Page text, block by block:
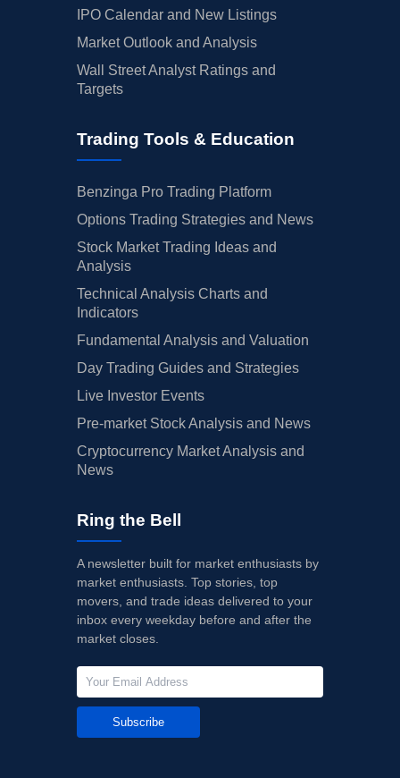
IPO Calendar and New Listings
Market Outlook and Analysis
Wall Street Analyst Ratings and
Targets
Trading Tools & Education
Benzinga Pro Trading Platform
Options Trading Strategies and News
Stock Market Trading Ideas and
Analysis
Technical Analysis Charts and
Indicators
Fundamental Analysis and Valuation
Day Trading Guides and Strategies
Live Investor Events
Pre-market Stock Analysis and News
Cryptocurrency Market Analysis and
News
Ring the Bell
A newsletter built for market enthusiasts by
market enthusiasts. Top stories, top
movers, and trade ideas delivered to your
inbox every weekday before and after the
market closes.
Subscribe